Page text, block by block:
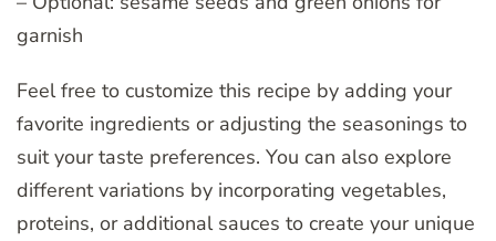
garnish
Feel free to customize this recipe by adding your
favorite ingredients or adjusting the seasonings to
suit your taste preferences. You can also explore
different variations by incorporating vegetables,
proteins, or additional sauces to create your unique